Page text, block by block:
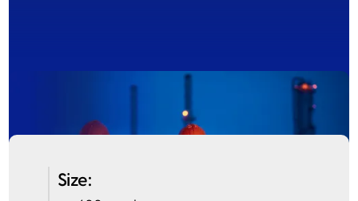
Size: